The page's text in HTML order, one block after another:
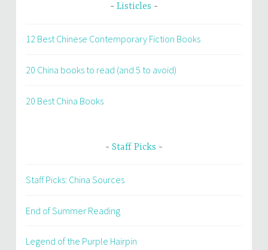
Listicles
12 Best Chinese Contemporary Fiction Books
20 China books to read (and 5 to avoid)
20 Best China Books
Staff Picks
Staff Picks: China Sources
End of Summer Reading
Legend of the Purple Hairpin